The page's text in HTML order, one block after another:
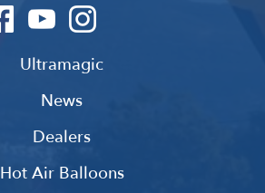
Ultramagic
News
Dealers
Hot Air Balloons